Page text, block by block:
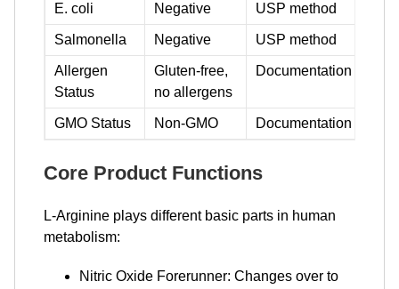
E. coli Negative USP method
Salmonella Negative USP method
Allergen
Status
Gluten-free,
no allergens
Documentation
GMO Status Non-GMO Documentation
Core Product Functions
L-Arginine plays different basic parts in human
metabolism:
Nitric Oxide Forerunner: Changes over to